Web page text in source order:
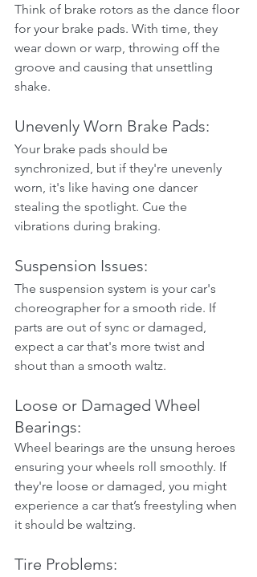
Think of brake rotors as the dance floor
for your brake pads. With time, they
wear down or warp, throwing off the
groove and causing that unsettling
shake.
Unevenly Worn Brake Pads:
Your brake pads should be
synchronized, but if they're unevenly
worn, it's like having one dancer
stealing the spotlight. Cue the
vibrations during braking.
Suspension Issues:
The suspension system is your car's
choreographer for a smooth ride. If
parts are out of sync or damaged,
expect a car that's more twist and
shout than a smooth waltz.
Loose or Damaged Wheel
Bearings:
Wheel bearings are the unsung heroes
ensuring your wheels roll smoothly. If
they're loose or damaged, you might
experience a car that’s freestyling when
it should be waltzing.
Tire Problems: